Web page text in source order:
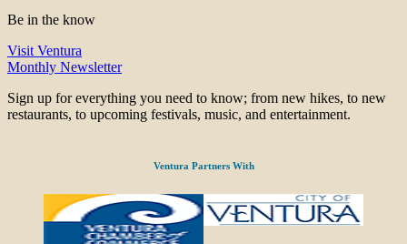
Be in the know
Visit Ventura
Monthly Newsletter
Sign up for everything you need to know; from new hikes, to new
restaurants, to upcoming festivals, music, and entertainment.
Ventura Partners With